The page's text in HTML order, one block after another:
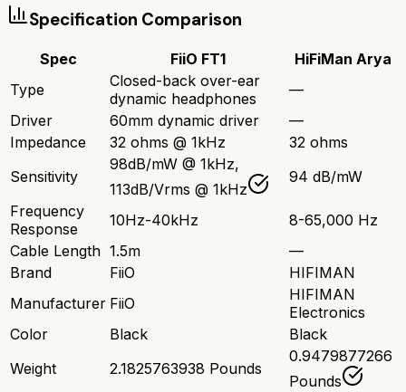
Specification Comparison
Spec FiiO FT1
HiFiMan Arya
Type
Closed-back over-ear
dynamic headphones
—
Driver
60mm dynamic driver
—
Impedance
32 ohms @ 1kHz
32 ohms
Sensitivity
98dB/mW @ 1kHz,
113dB/Vrms @ 1kHz
94 dB/mW
Frequency
Response
10Hz-40kHz
8-65,000 Hz
Cable Length 1.5m
—
Brand
FiiO
HIFIMAN
Manufacturer FiiO
HIFIMAN
Electronics
Color
Black
Black
Weight
2.1825763938 Pounds
0.9479877266
Pounds